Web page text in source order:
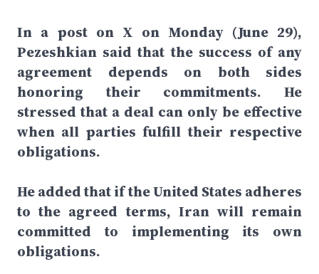
In a post on X on Monday (June 29),
Pezeshkian said that the success of any
agreement depends on both sides
honoring their commitments. He
stressed that a deal can only be effective
when all parties fulfill their respective
obligations.
He added that if the United States adheres
to the agreed terms, Iran will remain
committed to implementing its own
obligations.